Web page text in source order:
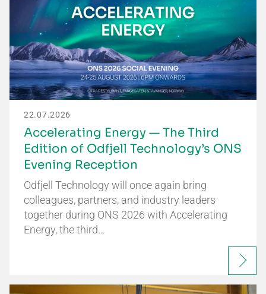
22.07.2026
Accelerating Energy — The Third
Edition of Odfjell Technology’s ONS
Evening Reception
Odfjell Technology will once again bring
colleagues, partners, and industry leaders
together during ONS 2026 with Accelerating
Energy, the third…